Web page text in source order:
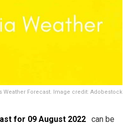
Weather Forecast. Image credit: Adobestock
for 09 August 2022 can be